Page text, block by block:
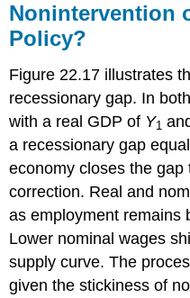
Nonintervention
Policy?
Figure 22.17 illustrates
recessionary gap. In
with a real GDP of Y1
a recessionary gap
economy closes the
correction. Real and
as employment remains
Lower nominal wages
supply curve. The
given the stickiness of